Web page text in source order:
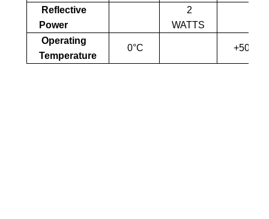
Reflective
Power
2
WATTS
Operating
Temperature
0°C +50°C